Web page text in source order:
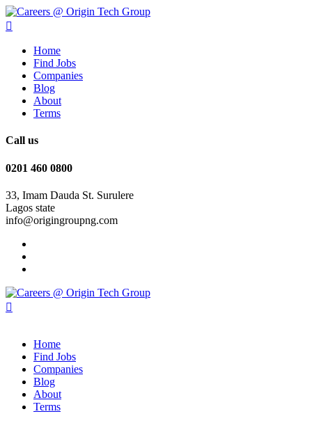
Home
Find Jobs
Companies
Blog
About
Terms
Call us
0201 460 0800
33, Imam Dauda St. Surulere
Lagos state
info@origingroupng.com
Home
Find Jobs
Companies
Blog
About
Terms